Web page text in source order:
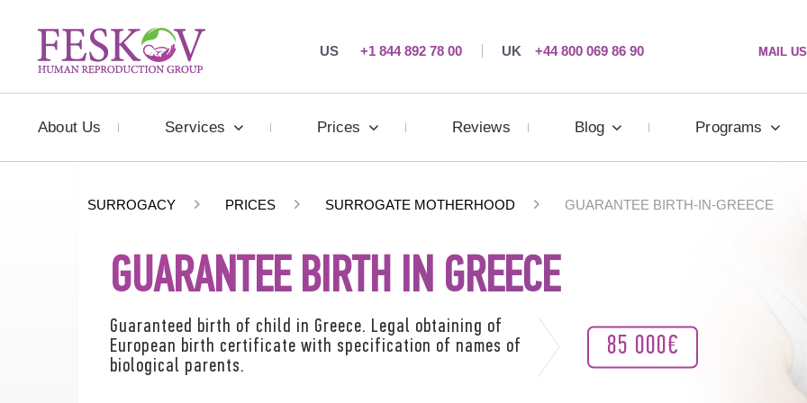
US +1 844 892 78 00 UK +44 800 069 86 90 MAIL US
About Us Services Prices Reviews Blog Programs
SURROGACY PRICES SURROGATE MOTHERHOOD GUARANTEE BIRTH-IN-GREECE
GUARANTEE BIRTH IN GREECE
Guaranteed birth of child in Greece. Legal obtaining of
European birth certificate with specification of names of
biological parents.
85 000€